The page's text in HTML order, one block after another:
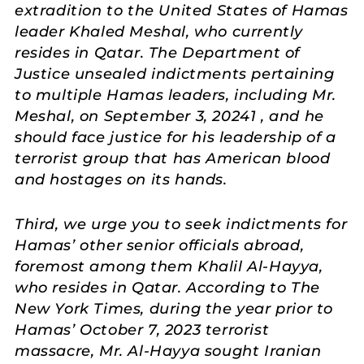
extradition to the United States of Hamas
leader Khaled Meshal, who currently
resides in Qatar. The Department of
Justice unsealed indictments pertaining
to multiple Hamas leaders, including Mr.
Meshal, on September 3, 20241 , and he
should face justice for his leadership of a
terrorist group that has American blood
and hostages on its hands.
Third, we urge you to seek indictments for
Hamas’ other senior officials abroad,
foremost among them Khalil Al-Hayya,
who resides in Qatar. According to The
New York Times, during the year prior to
Hamas’ October 7, 2023 terrorist
massacre, Mr. Al-Hayya sought Iranian